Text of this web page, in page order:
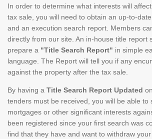
In order to determine what interests will
tax sale, you will need to obtain an up-to-
and an execution search report. Members
directly from our site. An in-house title report
prepare a "Title Search Report" in simple
language. The Report will tell you if any
against the property after the tax sale.
By having a Title Search Report Updated
tenders must be received, you will be able to
mortgages or other significant interests
been registered since your first search was
find that they have and want to withdraw